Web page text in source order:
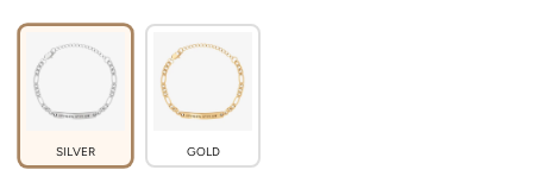
SILVER GOLD